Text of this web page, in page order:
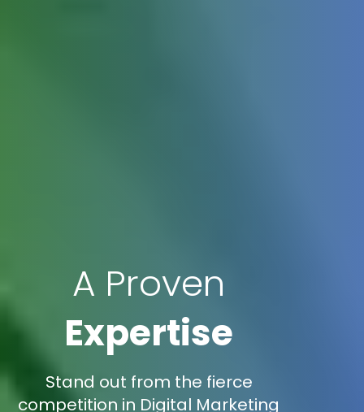
A Proven
Expertise
Stand out from the fierce
competition in Digital Marketing